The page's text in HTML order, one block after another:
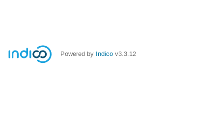
Powered by Indico v3.3.12